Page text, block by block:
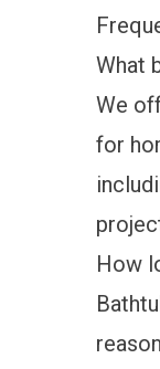
What
We
for
How